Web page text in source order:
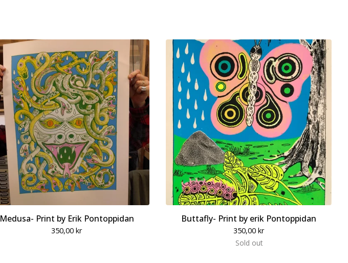
Medusa- Print by Erik Pontoppidan
350,00 kr
Buttafly- Print by erik Pontoppidan
350,00 kr
Sold out